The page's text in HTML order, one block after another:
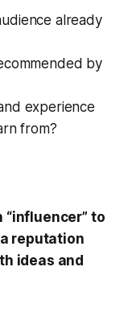
already
by
experience
from?
“influencer” to
reputation
ideas and